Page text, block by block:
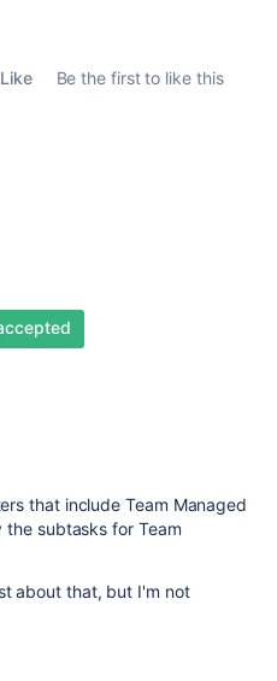
Like
Be the first to like this
that include Team Managed
subtasks for Team
about that, but I'm not